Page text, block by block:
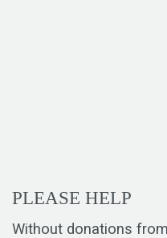
PLEASE HELP
Without donations